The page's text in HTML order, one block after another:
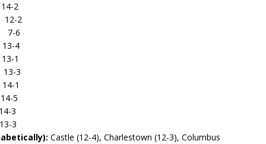
2
2
6
4
1
3
1
5
3
Castle (12-4), Charlestown (12-3), Columbus